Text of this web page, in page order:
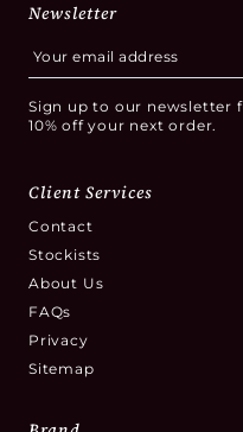
Newsletter
Sign up to our newsletter
10% off your next order.
Client Services
Contact
Stockists
About Us
FAQs
Privacy
Sitemap